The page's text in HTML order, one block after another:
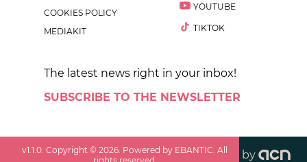
COOKIES POLICY
MEDIAKIT
YOUTUBE
TIKTOK
The latest news right in your inbox!
SUBSCRIBE TO THE NEWSLETTER
v1.1.0 . Copyright ©2026 . Powered by EBANTIC. All
by